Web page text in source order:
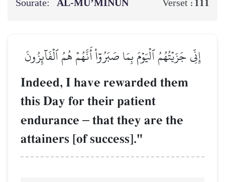
Verset : 111
إِنِّي جَزَيۡتُهُمُ ٱلۡيَوۡمَ بِمَا صَبَرُوٓاْ أَنَّهُمۡ هُمُ ٱلۡفَآئِزُونَ
Indeed, I have rewarded them
this Day for their patient
endurance – that they are the
attainers [of success]."